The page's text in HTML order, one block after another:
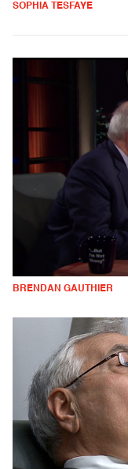
SOPHIA TESFAYE
BRENDAN GAUTHIER